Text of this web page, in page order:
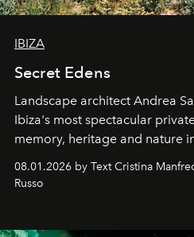
IBIZA
Secret Edens
Landscape architect Andrea
Ibiza's most spectacular
memory, heritage and nature
northern dunes.
08.01.2026 by Text Cristina
Russo